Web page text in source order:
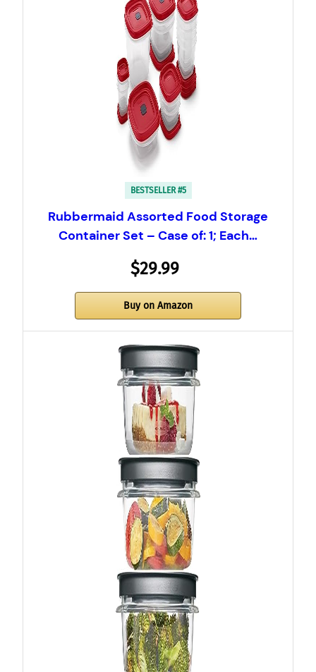
BESTSELLER #5
Rubbermaid Assorted Food Storage
Container Set – Case of: 1; Each…
$29.99
Buy on Amazon